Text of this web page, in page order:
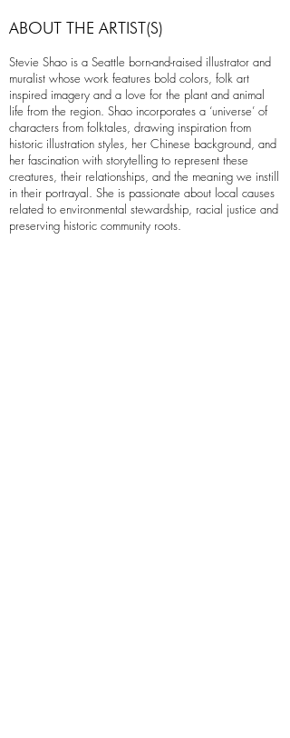
ABOUT THE ARTIST(S)
Stevie Shao is a Seattle born-and-raised illustrator and
muralist whose work features bold colors, folk art
inspired imagery and a love for the plant and animal
life from the region. Shao incorporates a ‘universe’ of
characters from folktales, drawing inspiration from
historic illustration styles, her Chinese background, and
her fascination with storytelling to represent these
creatures, their relationships, and the meaning we instill
in their portrayal. She is passionate about local causes
related to environmental stewardship, racial justice and
preserving historic community roots.